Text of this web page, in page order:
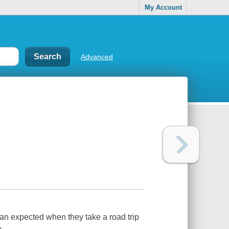
My Account
Advanced
expected when they take a road trip